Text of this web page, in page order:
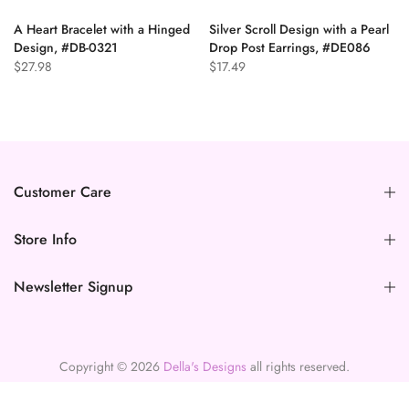
A Heart Bracelet with a Hinged
Design, #DB-0321
$27.98
Silver Scroll Design with a Pearl
Drop Post Earrings, #DE086
$17.49
Customer Care
Store Info
Newsletter Signup
Copyright © 2026 Della's Designs all rights reserved.